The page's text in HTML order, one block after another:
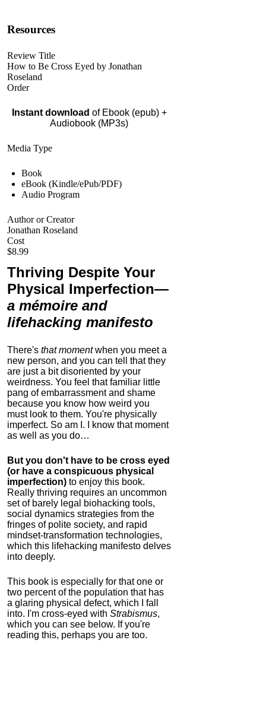
Resources
Review Title
How to Be Cross Eyed by Jonathan
Roseland
Order
Instant download of Ebook (epub) +
Audiobook (MP3s)
Media Type
Book
eBook (Kindle/ePub/PDF)
Audio Program
Author or Creator
Jonathan Roseland
Cost
$8.99
Thriving Despite Your
Physical Imperfection—
a mémoire and
lifehacking manifesto
There's that momentwhen you meet a
new person, and you can tell that they
are just a bit disoriented by your
weirdness. You feel that familiar little
pang of embarrassment and shame
because you know how weird you
must look to them. You're physically
imperfect. So am I. I know that moment
as well as you do…
But you don't have to be cross eyed
(or have a conspicuous physical
imperfection) to enjoy this book.
Really thriving requires an uncommon
set of barely legal biohacking tools,
social dynamics strategies from the
fringes of polite society, and rapid
mindset-transformation technologies,
which this lifehacking manifesto delves
into deeply.
This book is especially for that one or
two percent of the population that has
a glaring physical defect, which I fall
into. I'm cross-eyed with Strabismus,
which you can see below. If you're
reading this, perhaps you are too.